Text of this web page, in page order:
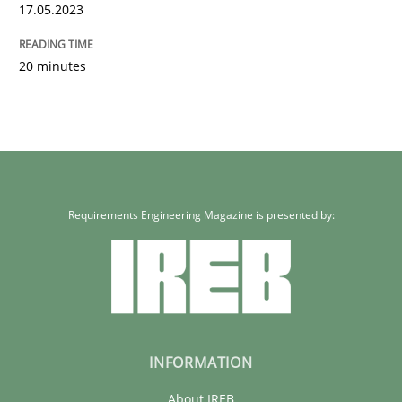
Written by
READ ARTICLE
17.05.2023
20 minutes
Requirements Engineering Magazine is presented by:
INFORMATION